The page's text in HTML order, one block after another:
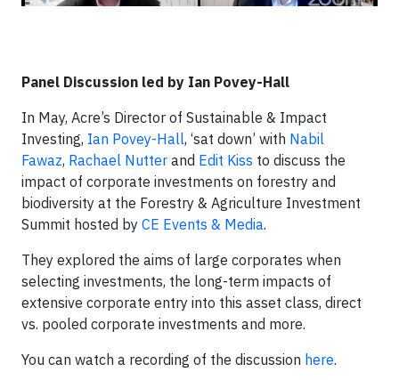
Panel Discussion led by Ian Povey-Hall
​In May, Acre’s Director of Sustainable & Impact
Investing, Ian Povey-Hall, ‘sat down’ with Nabil
Fawaz, Rachael Nutter and Edit Kiss to discuss the
impact of corporate investments on forestry and
biodiversity at the Forestry & Agriculture Investment
Summit hosted by CE Events & Media.
They explored the aims of large corporates when
selecting investments, the long-term impacts of
extensive corporate entry into this asset class, direct
vs. pooled corporate investments and more.
You can watch a recording of the discussion here.